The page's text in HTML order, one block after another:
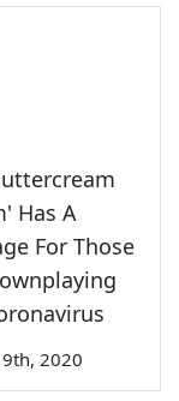
Has A
For Those
2020